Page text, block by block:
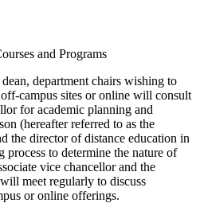
and Programs
department chairs wishing to
campus sites or online will consult
for academic planning and
(hereafter referred to as the
the director of distance education in
process to determine the nature of
vice chancellor and the
meet regularly to discuss
or online offerings.